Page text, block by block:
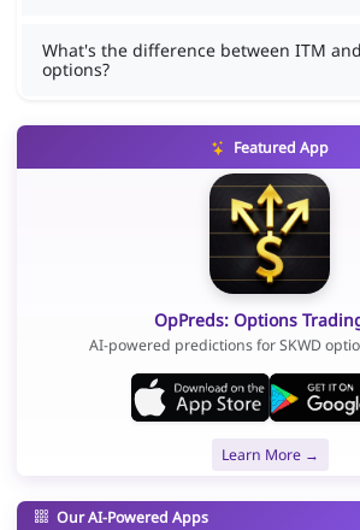
What's the difference between ITM
options?
Featured App
OpPreds: Options
AI-powered predictions for SKWD
Learn More →
Our AI-Powered Apps